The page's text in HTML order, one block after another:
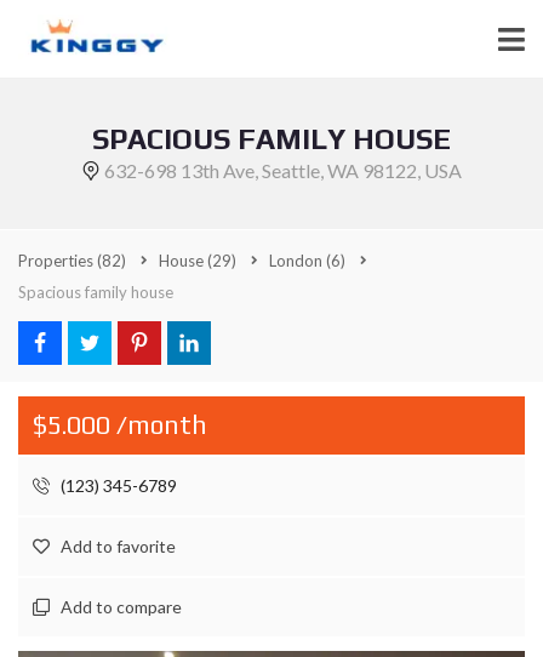
SPACIOUS FAMILY HOUSE
632-698 13th Ave, Seattle, WA 98122, USA
Properties(82) House(29) London (6)
Spacious family house
$5.000 /month
(123) 345-6789
Add to favorite
Add to compare